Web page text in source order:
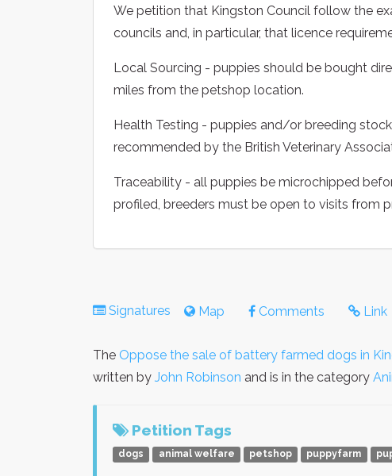
We petition that Kingston Council follow the
councils and, in particular, that licence
Local Sourcing - puppies should be bought
miles from the petshop location.
Health Testing - puppies and/or breeding
recommended by the British Veterinary
Traceability - all puppies be microchipped
profiled, breeders must be open to visits from
Signatures Map Comments Link
The Oppose the sale of battery farmed dogs in
written by John Robinson and is in the category
Petition Tags
dogs animal welfare petshop puppyfarm